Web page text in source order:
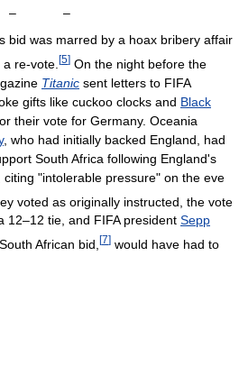
–
–
bid was marred by a hoax bribery affair
re-vote. [5] On the night before the
Titanic sent letters to FIFA
gifts like cuckoo clocks and Black
their vote for Germany. Oceania
, who had initially backed England, had
South Africa following England's
"intolerable pressure" on the eve
voted as originally instructed, the vote
12–12 tie, and FIFA president Sepp
African bid, [7] would have had to